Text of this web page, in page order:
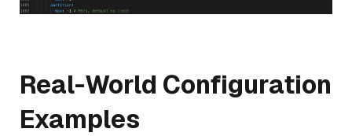
Real-World Configuration
Examples